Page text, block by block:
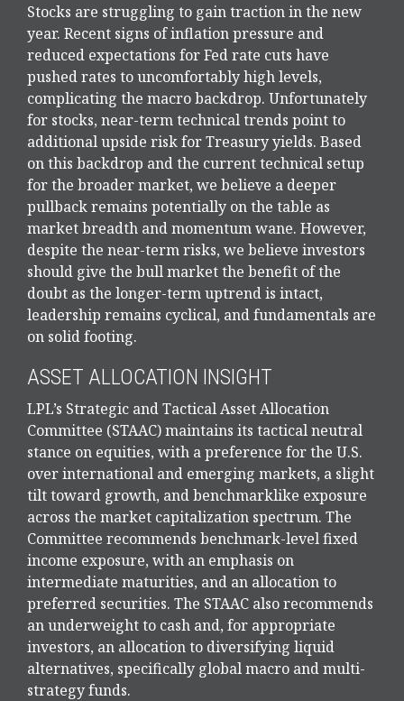
Stocks are struggling to gain traction in the new
year. Recent signs of inflation pressure and
reduced expectations for Fed rate cuts have
pushed rates to uncomfortably high levels,
complicating the macro backdrop. Unfortunately
for stocks, near-term technical trends point to
additional upside risk for Treasury yields. Based
on this backdrop and the current technical setup
for the broader market, we believe a deeper
pullback remains potentially on the table as
market breadth and momentum wane. However,
despite the near-term risks, we believe investors
should give the bull market the benefit of the
doubt as the longer-term uptrend is intact,
leadership remains cyclical, and fundamentals are
on solid footing.
ASSET ALLOCATION INSIGHT
LPL’s Strategic and Tactical Asset Allocation
Committee (STAAC) maintains its tactical neutral
stance on equities, with a preference for the U.S.
over international and emerging markets, a slight
tilt toward growth, and benchmarklike exposure
across the market capitalization spectrum. The
Committee recommends benchmark-level fixed
income exposure, with an emphasis on
intermediate maturities, and an allocation to
preferred securities. The STAAC also recommends
an underweight to cash and, for appropriate
investors, an allocation to diversifying liquid
alternatives, specifically global macro and multi-
strategy funds.